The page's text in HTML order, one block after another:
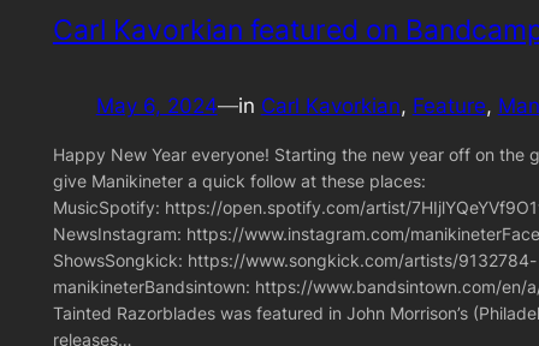
Carl Kavorkian featured on
May 6, 2024—in Carl Kavorkian, Feature,
Happy New Year everyone! Starting the new year off on
give Manikineter a quick follow at these places:
MusicSpotify: https://open.spotify.com/artist/
NewsInstagram: https://www.instagram.com/
ShowsSongkick: https://www.songkick.com/artists/9132784-
manikineterBandsintown: https://www.bandsintown.com/en/
Tainted Razorblades was featured in John Morrison’s
releases…